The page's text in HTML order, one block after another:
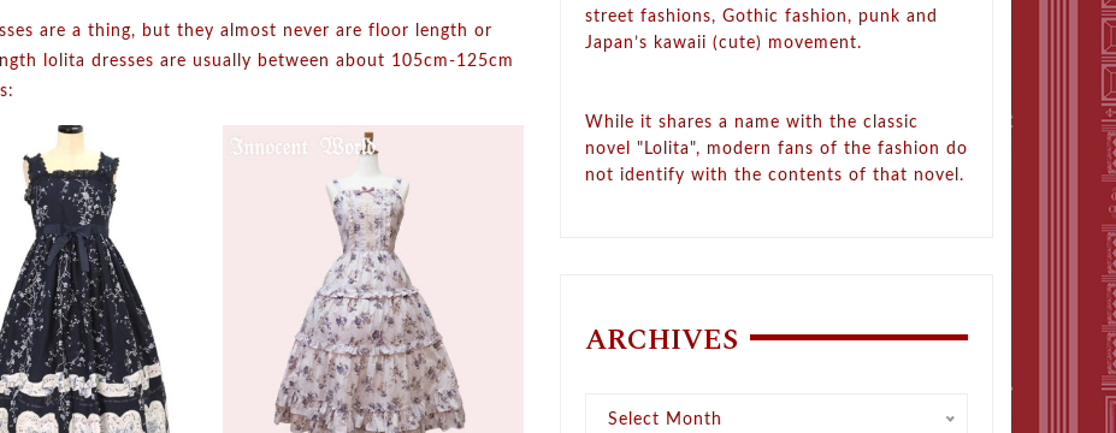
are a thing, but they almost never are floor length or
lolita dresses are usually between about 105cm-125cm
street fashions, Gothic fashion, punk and
Japan’s kawaii (cute) movement.
While it shares a name with the classic
novel "Lolita", modern fans of the fashion do
not identify with the contents of that novel.
ARCHIVES
Select Month